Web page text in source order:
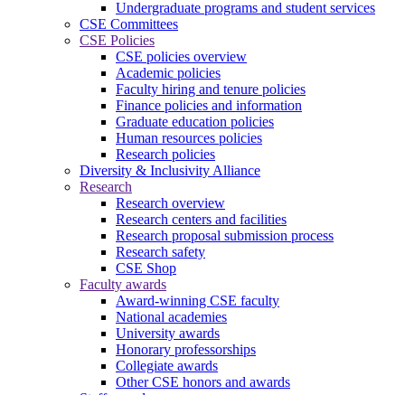
Undergraduate programs and student services
CSE Committees
CSE Policies
CSE policies overview
Academic policies
Faculty hiring and tenure policies
Finance policies and information
Graduate education policies
Human resources policies
Research policies
Diversity & Inclusivity Alliance
Research
Research overview
Research centers and facilities
Research proposal submission process
Research safety
CSE Shop
Faculty awards
Award-winning CSE faculty
National academies
University awards
Honorary professorships
Collegiate awards
Other CSE honors and awards